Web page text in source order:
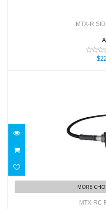
MTX-R
MTX-RC
MORE
MTX-RC